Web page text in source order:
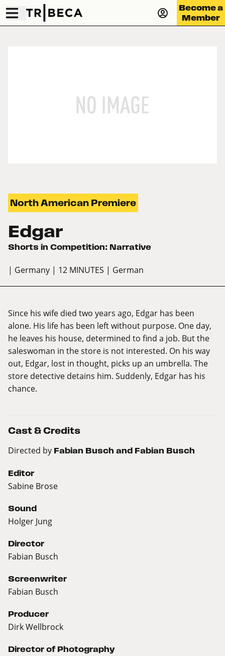
Become a
Member
North American Premiere
Edgar
Shorts in Competition: Narrative
| Germany | 12 MINUTES | German
Since his wife died two years ago, Edgar has been
alone. His life has been left without purpose. One day,
he leaves his house, determined to find a job. But the
saleswoman in the store is not interested. On his way
out, Edgar, lost in thought, picks up an umbrella. The
store detective detains him. Suddenly, Edgar has his
chance.
Cast & Credits
Directed by Fabian Busch and Fabian Busch
Editor
Sabine Brose
Sound
Holger Jung
Director
Fabian Busch
Screenwriter
Fabian Busch
Producer
Dirk Wellbrock
Director of Photography